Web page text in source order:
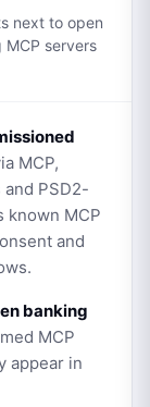
next to open
servers
MCP,
PSD2-
known MCP
and
banking
MCP
appear in